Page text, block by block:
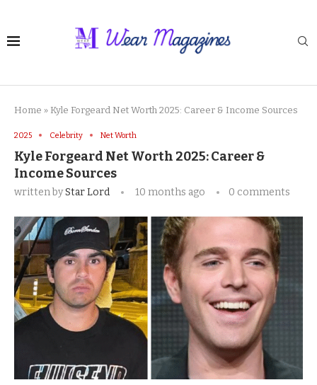
Home » Kyle Forgeard Net Worth 2025: Career & Income Sources
2025 Celebrity Net Worth
Kyle Forgeard Net Worth 2025: Career &
Income Sources
written byStar Lord 10 months ago 0 comments